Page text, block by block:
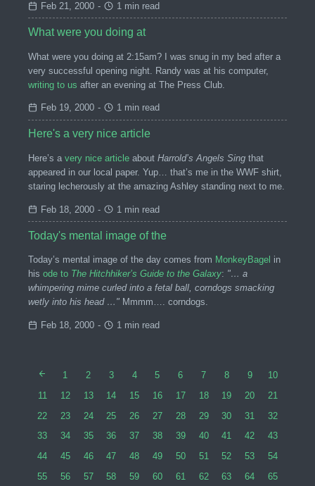
Feb 21, 2000 - 1 min read
What were you doing at
What were you doing at 2:15am? I was snug in my bed after a
very successful opening night. Randy was at his computer,
writing to us after an evening at The Press Club.
Feb 19, 2000 - 1 min read
Here's a very nice article
Here’s a very nice article about Harrold’s Angels Sing that
appeared in our local paper. Yup… that’s me in the WWF shirt,
staring lecherously at the amazing Ashley standing next to me.
Feb 18, 2000 - 1 min read
Today's mental image of the
Today’s mental image of the day comes from MonkeyBagel in
his ode to The Hitchhiker’s Guide to the Galaxy: "… a
whimpering mime curled into a fetal ball, corndogs smacking
wetly into his head …" Mmmm…. corndogs.
Feb 18, 2000 - 1 min read
1 2 3 4 5 6 7 8 9
10
11
12 13 14 15 16 17 18 19 20
21
22
23 24 25 26 27 28 29 30 31
32
33
34 35 36 37 38 39 40 41 42
43
44
45 46 47 48 49 50 51 52 53
54
55
56 57 58 59 60 61 62 63 64 65